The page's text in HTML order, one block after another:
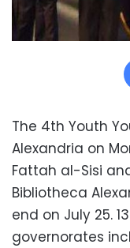
The 4th Youth
Alexandria on
Fattah al-Sisi
Bibliotheca
end on July 25.
governorates